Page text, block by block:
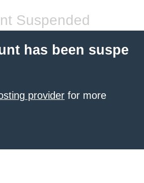
Suspended
has been suspe
provider for more